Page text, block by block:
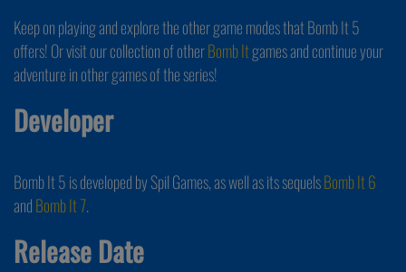
Keep on playing and explore the other game modes that Bomb It 5
offers! Or visit our collection of otherBomb Itgames and continue your
adventure in other games of the series!
Developer
Bomb It 5 is developed by Spil Games, as well as its sequelsBomb It 6
andBomb It 7.
Release Date